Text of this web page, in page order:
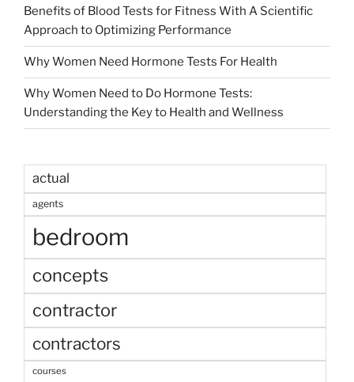
Benefits of Blood Tests for Fitness With A Scientific
Approach to Optimizing Performance
Why Women Need Hormone Tests For Health
Why Women Need to Do Hormone Tests:
Understanding the Key to Health and Wellness
actual
agents
bedroom
concepts
contractor
contractors
courses